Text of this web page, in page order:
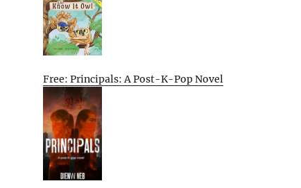
Free: Principals: A Post-K-Pop Novel